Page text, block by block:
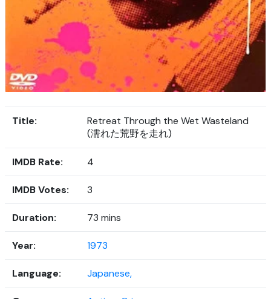
Title:
Retreat Through the Wet Wasteland
(濡れた荒野を走れ)
IMDB Rate: 4
IMDB Votes: 3
Duration: 73 mins
Year: 1973
Language: Japanese,